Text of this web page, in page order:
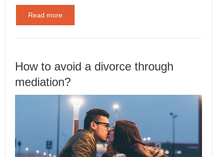
Read more
How to avoid a divorce through
mediation?